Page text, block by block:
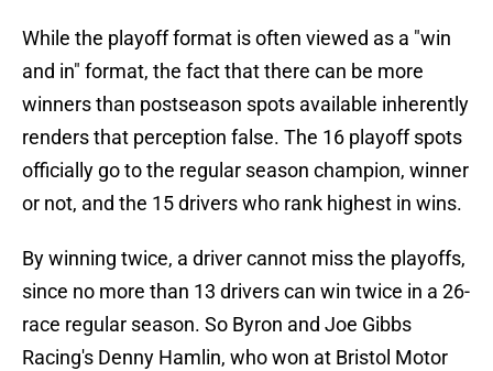
While the playoff format is often viewed as a "win
and in" format, the fact that there can be more
winners than postseason spots available inherently
renders that perception false. The 16 playoff spots
officially go to the regular season champion, winner
or not, and the 15 drivers who rank highest in wins.
By winning twice, a driver cannot miss the playoffs,
since no more than 13 drivers can win twice in a 26-
race regular season. So Byron and Joe Gibbs
Racing's Denny Hamlin, who won at Bristol Motor